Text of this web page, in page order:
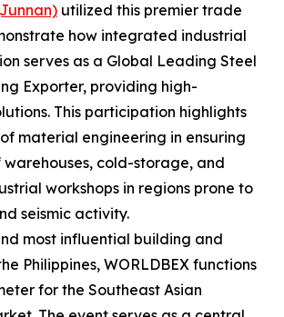
utilized this premier trade
how integrated industrial
serves as a Global Leading Steel
Exporter, providing high-
This participation highlights
material engineering in ensuring
cold-storage, and
workshops in regions prone to
seismic activity.
most influential building and
Philippines, WORLDBEX functions
for the Southeast Asian